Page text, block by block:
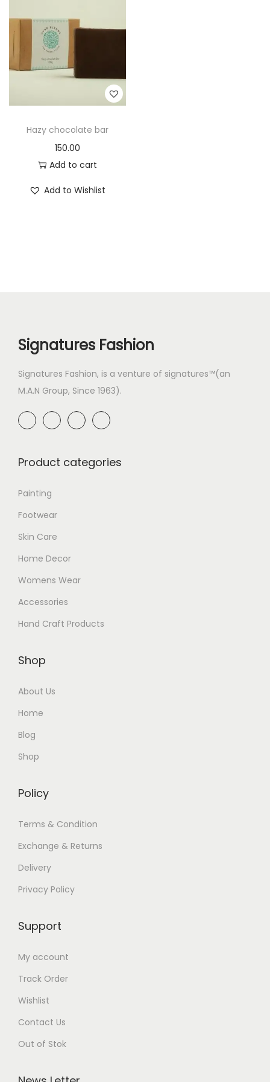
Hazy chocolate bar
150.00
Add to cart
Add to Wishlist
Signatures Fashion
Signatures Fashion, is a venture of signatures™(an
M.A.N Group, Since 1963).
Product categories
Painting
Footwear
Skin Care
Home Decor
Womens Wear
Accessories
Hand Craft Products
Shop
About Us
Home
Blog
Shop
Policy
Terms & Condition
Exchange & Returns
Delivery
Privacy Policy
Support
My account
Track Order
Wishlist
Contact Us
Out of Stok